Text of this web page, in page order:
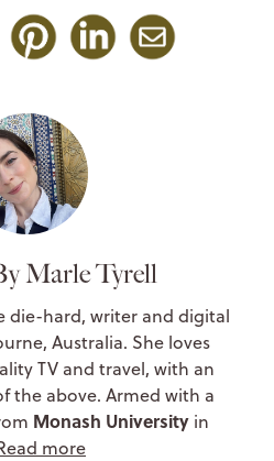
Marle Tyrell
die-hard, writer and digital
Australia. She loves
TV and travel, with an
the above. Armed with a
Monash University in
more